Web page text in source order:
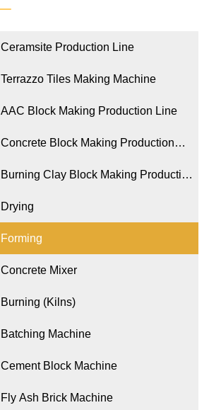
Ceramsite Production Line
Terrazzo Tiles Making Machine
AAC Block Making Production Line
Concrete Block Making Production
Line
Burning Clay Block Making Production
Line
Drying
Forming
Concrete Mixer
Burning (Kilns)
Batching Machine
Cement Block Machine
Fly Ash Brick Machine